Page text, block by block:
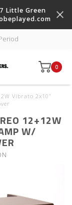
Little Green
0
Vibrato 2x10”
12+12W
W/